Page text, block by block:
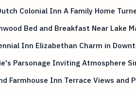
Colonial Inn A Family Home
Bed and Breakfast Near Lake
Inn Elizabethan Charm in
Parsonage Inviting Atmosphere
Farmhouse Inn Terrace Views and